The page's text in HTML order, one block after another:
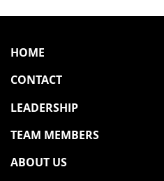
HOME
CONTACT
LEADERSHIP
TEAM MEMBERS
ABOUT US